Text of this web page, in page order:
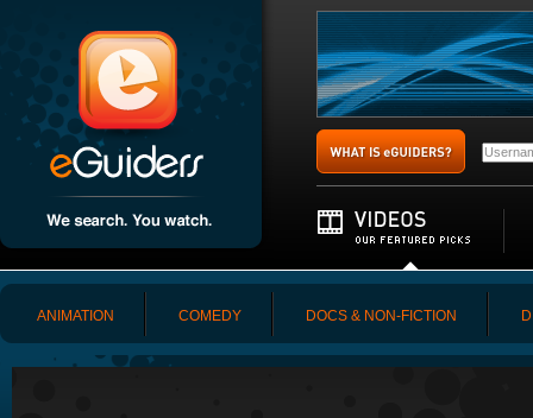
ANIMATION COMEDY DOCS & NON-FICTION